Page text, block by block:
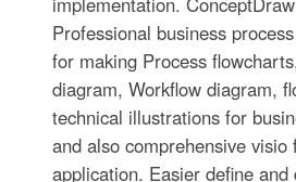
Professional business
for making Process
diagram, Workflow diagram,
technical illustrations for
and also comprehensive visio
application. Easier define and